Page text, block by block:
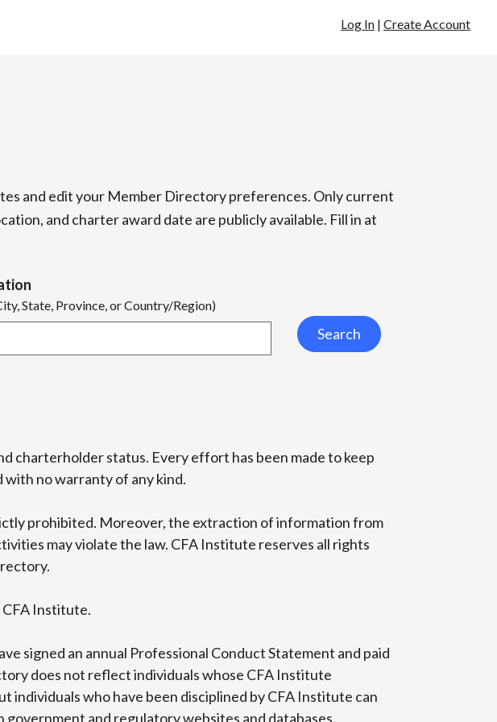
Log In | Create Account
and edit your Member Directory preferences. Only current
and charter award date are publicly available. Fill in at
State, Province, or Country/Region)
charterholder status. Every effort has been made to keep
no warranty of any kind.
prohibited. Moreover, the extraction of information from
may violate the law. CFA Institute reserves all rights
Institute.
signed an annual Professional Conduct Statement and paid
does not reflect individuals whose CFA Institute
individuals who have been disciplined by CFA Institute can
and regulatory websites and databases.
Search